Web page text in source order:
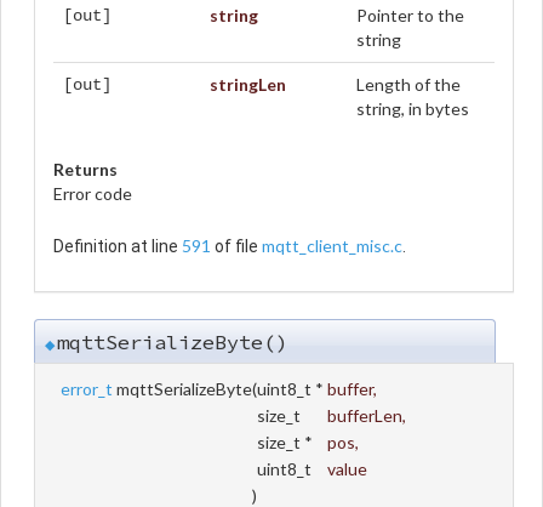
[out] string
Pointer to the
string
[out] stringLen
Length of the
string, in bytes
Returns
Error code
Definition at line 591 of file mqtt_client_misc.c
◆mqttSerializeByte()
error_t mqttSerializeByte(uint8_t * buffer,
size_t
bufferLen,
size_t *
pos,
uint8_t
value
)